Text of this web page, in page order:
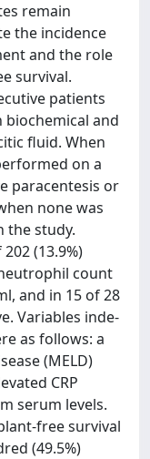
remain
the incidence
and the role
survival.
patients
and
fluid. When
on a
paracentesis or
none was
the study.
(13.9%)
count
and in 15 of 28
Variables inde-
as follows: a
(MELD)
CRP
serum levels.
free survival
(49.5%)